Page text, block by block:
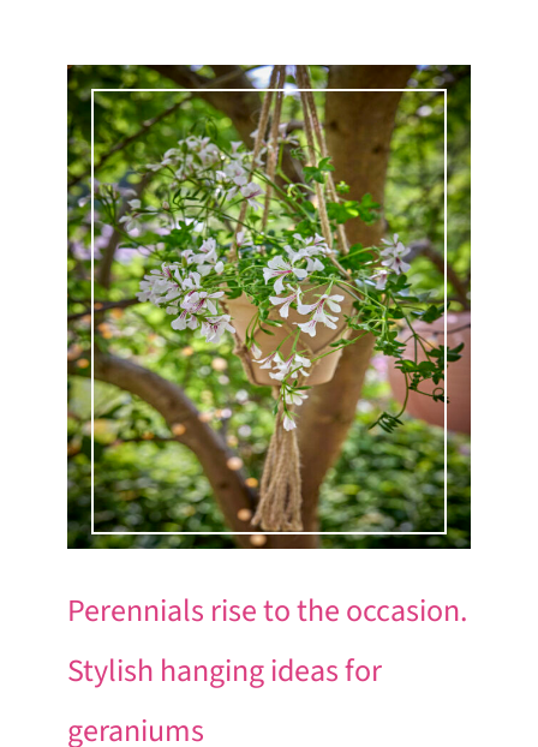
Perennials rise to the occasion.
Stylish hanging ideas for
geraniums